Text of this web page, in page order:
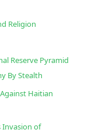
Religion
Reserve Pyramid
By Stealth
Haitian
Invasion of